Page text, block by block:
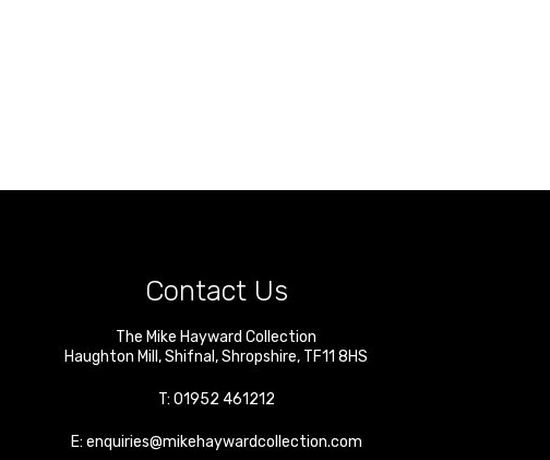
Contact Us
The Mike Hayward Collection
Haughton Mill ,Shifnal ,Shropshire, TF11 8HS
T: 01952 461212
E: enquiries@mikehaywardcollection.com